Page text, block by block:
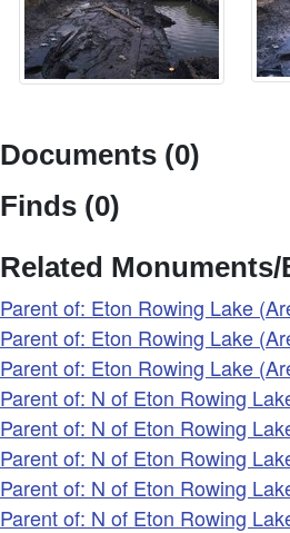
Documents (0)
Finds (0)
Related
Parent of: Eton Rowing Lake
Parent of: Eton Rowing Lake
Parent of: Eton Rowing Lake
Parent of: N of Eton Rowing
Parent of: N of Eton Rowing
Parent of: N of Eton Rowing
Parent of: N of Eton Rowing
Parent of: N of Eton Rowing